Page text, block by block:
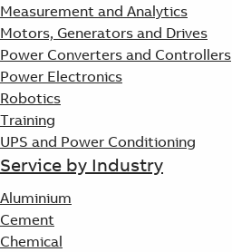
Measurement and Analytics
Motors, Generators and Drives
Power Converters and Controllers
Power Electronics
Robotics
Training
UPS and Power Conditioning
Service by Industry
Aluminium
Cement
Chemical